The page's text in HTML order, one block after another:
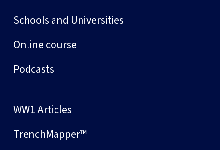
Schools and Universities
Online course
Podcasts
WW1 Articles
TrenchMapper™